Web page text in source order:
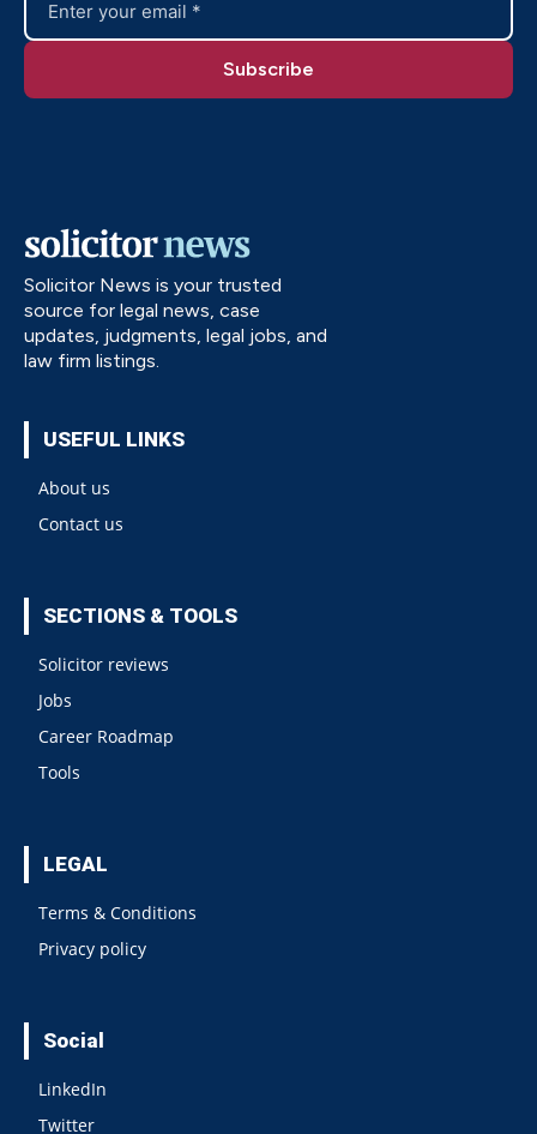
Solicitor News is your trusted
source for legal news, case
updates, judgments, legal jobs, and
law firm listings.
USEFUL LINKS
About us
Contact us
SECTIONS & TOOLS
Solicitor reviews
Jobs
Career Roadmap
Tools
LEGAL
Terms & Conditions
Privacy policy
Social
LinkedIn
Twitter